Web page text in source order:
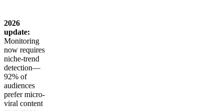
2026
update:
Monitoring
now requires
niche-trend
detection—
92% of
audiences
prefer micro-
viral content